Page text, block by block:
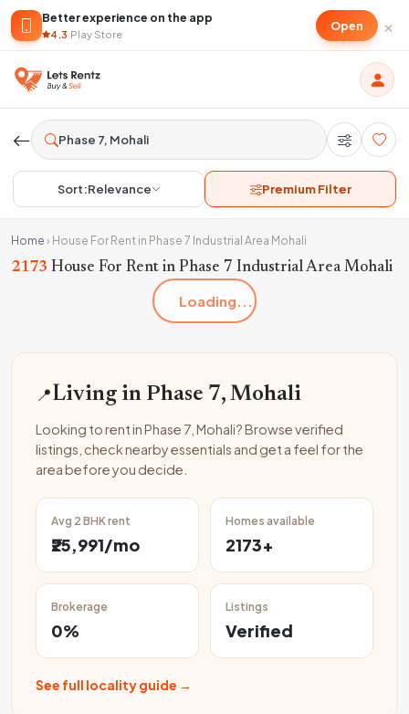
Better experience on the app
4.3·Play Store
Open ×
Sort:Relevance Premium Filter
Home › House For Rent in Phase 7 Industrial Area Mohali
2173 House For Rent in Phase 7 Industrial Area Mohali
Loading...
📍Living in Phase 7, Mohali
Looking to rent in Phase 7, Mohali? Browse verified
listings, check nearby essentials and get a feel for the
area before you decide.
Avg 2 BHK rent
₹25,991/mo
Homes available
2173+
Brokerage
0%
Listings
Verified
See full locality guide →